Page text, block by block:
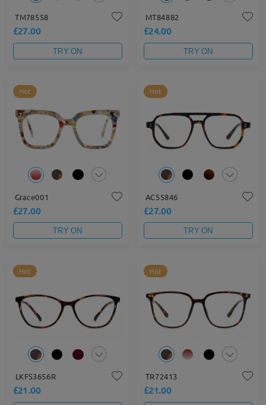
TM78558
£27.00
TRY ON
MT84882
£24.00
TRY ON
Hot
Grace001
£27.00
TRY ON
Hot
AC55846
£27.00
TRY ON
Hot
LKFS3656R
£21.00
Hot
TR72413
£21.00